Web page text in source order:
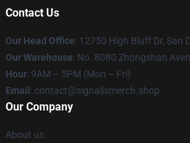
Contact Us
Our Head Office: 12750 High Bluff Dr, San
Our Warehouse: No. 8080 Zhongshan
Hour: 9AM – 5PM (Mon – Fri)
Email : contact@signalismerch.shop
Our Company
About us